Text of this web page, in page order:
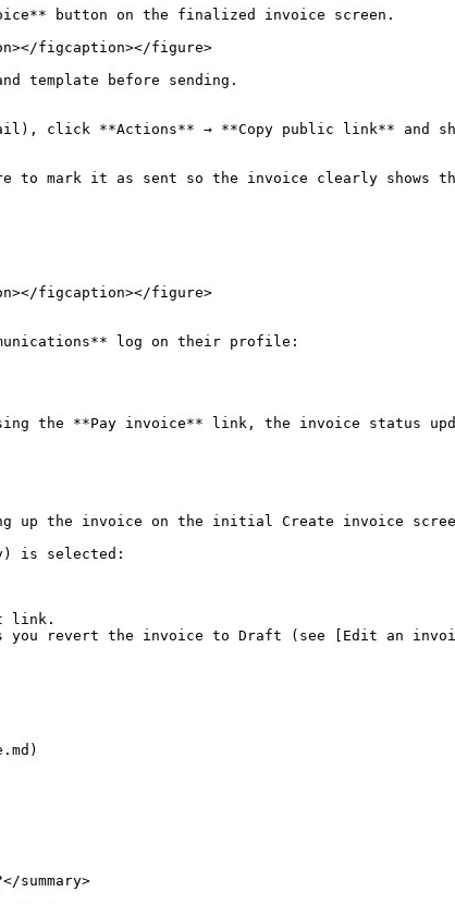
button on the finalized invoice screen.
figcaption></figure>
template before sending.
click **Actions** → **Copy public link** and
to mark it as sent so the invoice clearly shows
figcaption></figure>
log on their profile:
the **Pay invoice** link, the invoice status
up the invoice on the initial Create invoice
is selected:
link.
you revert the invoice to Draft (see [Edit an